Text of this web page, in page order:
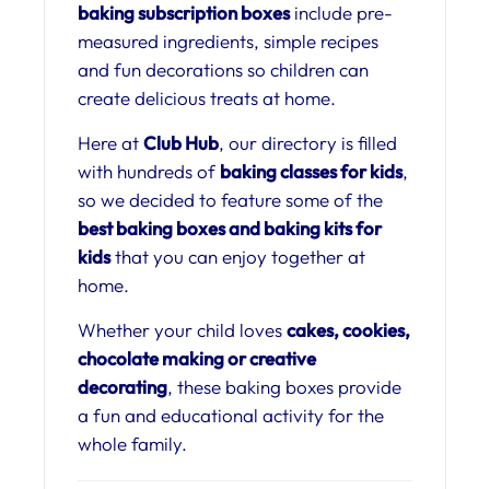
baking subscription boxesinclude pre-
measured ingredients, simple recipes
and fun decorations so children can
create delicious treats at home.
Here atClub Hub, our directory is filled
with hundreds of baking classes for kids,
so we decided to feature some of the
best baking boxes and baking kits for
kidsthat you can enjoy together at
home.
Whether your child lovescakes, cookies,
chocolate making or creative
decorating, these baking boxes provide
a fun and educational activity for the
whole family.